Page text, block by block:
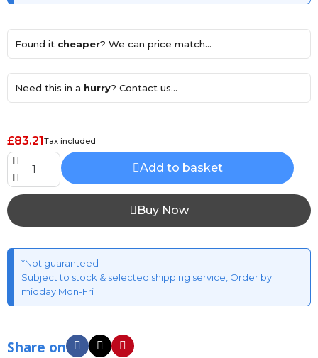
Found it cheaper? We can price match...
Need this in a hurry? Contact us...
£83.21Tax included
Add to basket
Buy Now
*Not guaranteed
Subject to stock & selected shipping service, Order by
midday Mon-Fri
Share on